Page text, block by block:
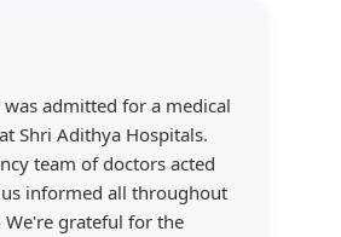
admitted for a medical
Shri Adithya Hospitals.
team of doctors acted
informed all throughout
We're grateful for the